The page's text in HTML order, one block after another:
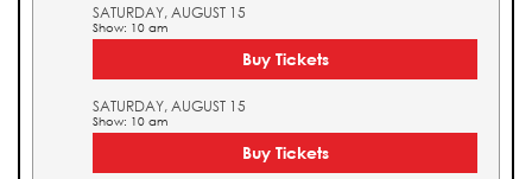
SATURDAY, AUGUST 15
Show: 10 am
Buy Tickets
SATURDAY, AUGUST 15
Show: 10 am
Buy Tickets